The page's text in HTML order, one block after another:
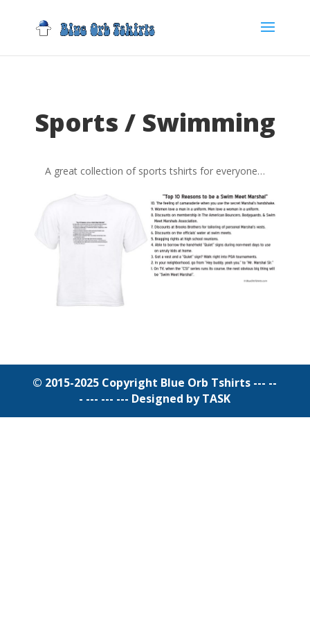
Sports / Swimming
A great collection of sports tshirts for everyone…
© 2015-2025 Copyright Blue Orb Tshirts --- --
- --- --- --- Designed by TASK